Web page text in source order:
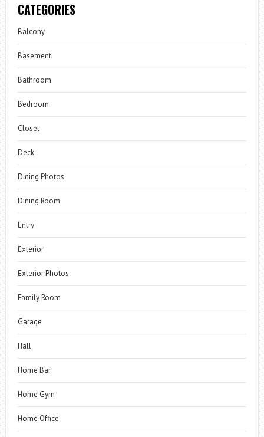
CATEGORIES
Balcony
Basement
Bathroom
Bedroom
Closet
Deck
Dining Photos
Dining Room
Entry
Exterior
Exterior Photos
Family Room
Garage
Hall
Home Bar
Home Gym
Home Office